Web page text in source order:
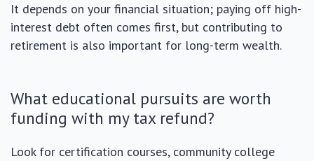
It depends on your financial situation; paying off high-
interest debt often comes first, but contributing to
retirement is also important for long-term wealth.
What educational pursuits are worth
funding with my tax refund?
Look for certification courses, community college